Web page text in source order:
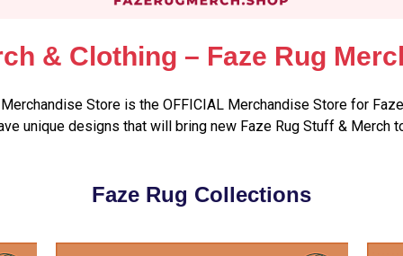
& Clothing – Faze Rug
Store is the OFFICIAL Merchandise Store for
unique designs that will bring new Faze Rug Stuff & Merch
Faze Rug Collections